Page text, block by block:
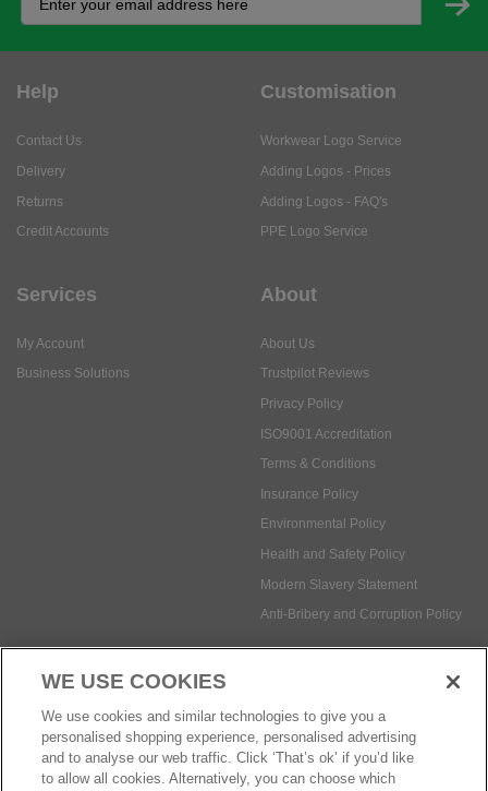
Returns
Adding Logos - FAQ's
My Account
About Us
Privacy Policy
Payment methods:
© Safetec Direct Ltd Company No: 03173724
WE USE COOKIES
We use cookies and similar technologies to give you a
personalised shopping experience, personalised advertising
and to analyse our web traffic. Click ‘That’s ok’ if you’d like
to allow all cookies. Alternatively, you can choose which